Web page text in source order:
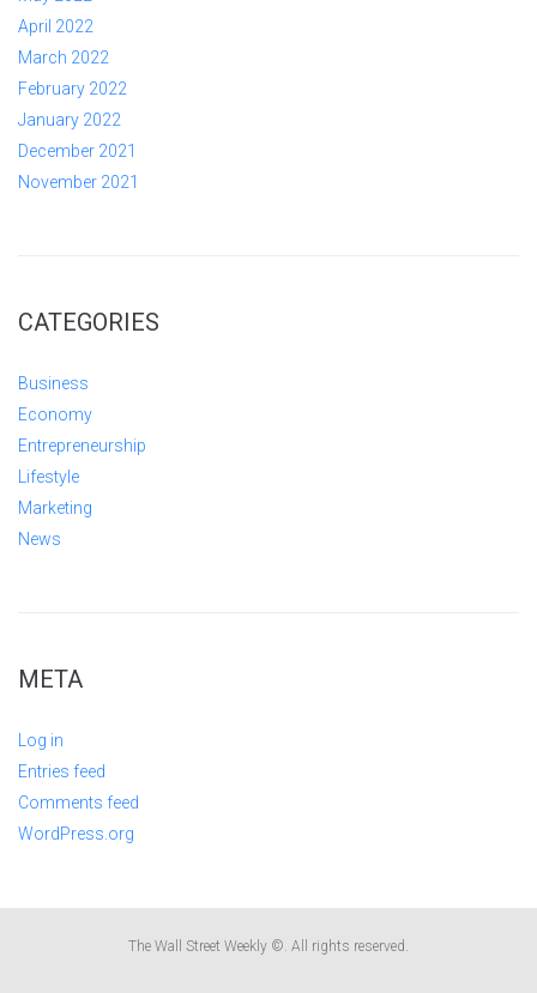
April 2022
March 2022
February 2022
January 2022
December 2021
November 2021
CATEGORIES
Business
Economy
Entrepreneurship
Lifestyle
Marketing
News
META
Log in
Entries feed
Comments feed
WordPress.org
The Wall Street Weekly ©. All rights reserved.